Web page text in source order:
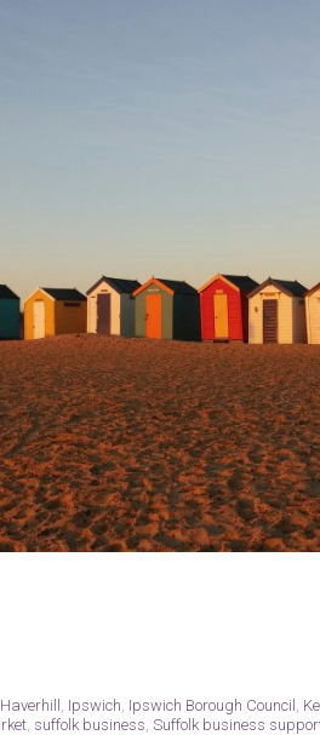
Haverhill , Ipswich, Ipswich Borough Council ,
, suffolk business,Suffolk business